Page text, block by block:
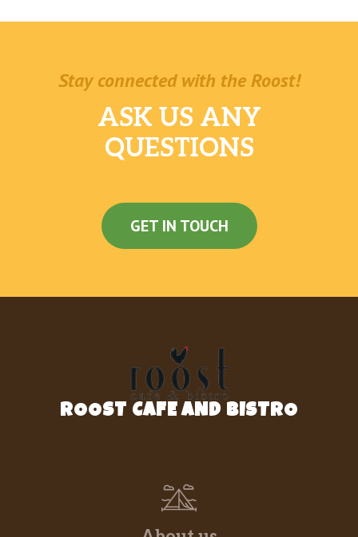
Stay connected with the Roost!
ASK US ANY
QUESTIONS
GET IN TOUCH
ROOST CAFE AND BISTRO